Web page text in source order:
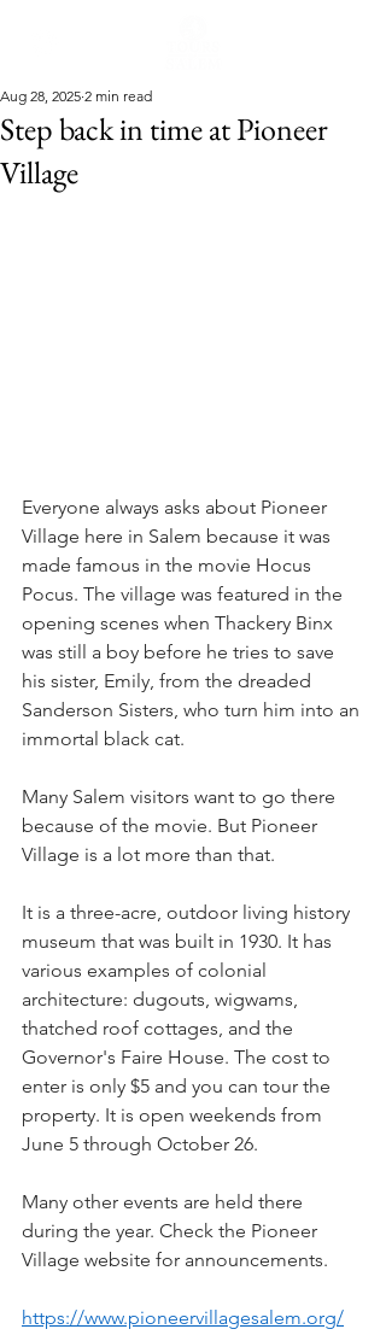
Step back in time at Pioneer
Village
Aug 28, 2025 2 min read
Everyone always asks about Pioneer
Village here in Salem because it was
made famous in the movie Hocus
Pocus. The village was featured in the
opening scenes when Thackery Binx
was still a boy before he tries to save
his sister, Emily, from the dreaded
Sanderson Sisters, who turn him into an
immortal black cat.
Many Salem visitors want to go there
because of the movie. But Pioneer
Village is a lot more than that.
It is a three-acre, outdoor living history
museum that was built in 1930. It has
various examples of colonial
architecture: dugouts, wigwams,
thatched roof cottages, and the
Governor's Faire House. The cost to
enter is only $5 and you can tour the
property. It is open weekends from
June 5 through October 26.
Many other events are held there
during the year. Check the Pioneer
Village website for announcements.
https://www.pioneervillagesalem.org/